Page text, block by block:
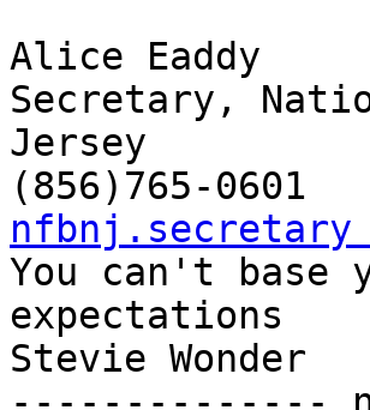
Alice Eaddy
Secretary,
Jersey
nfbnj.secretary
You can't
expectations
Stevie Wonder